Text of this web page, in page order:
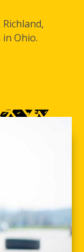
Ohio.